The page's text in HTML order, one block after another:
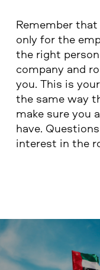
Remember
only for the
the right
company and
you. This is
the same way
make sure you
have.
interest in the